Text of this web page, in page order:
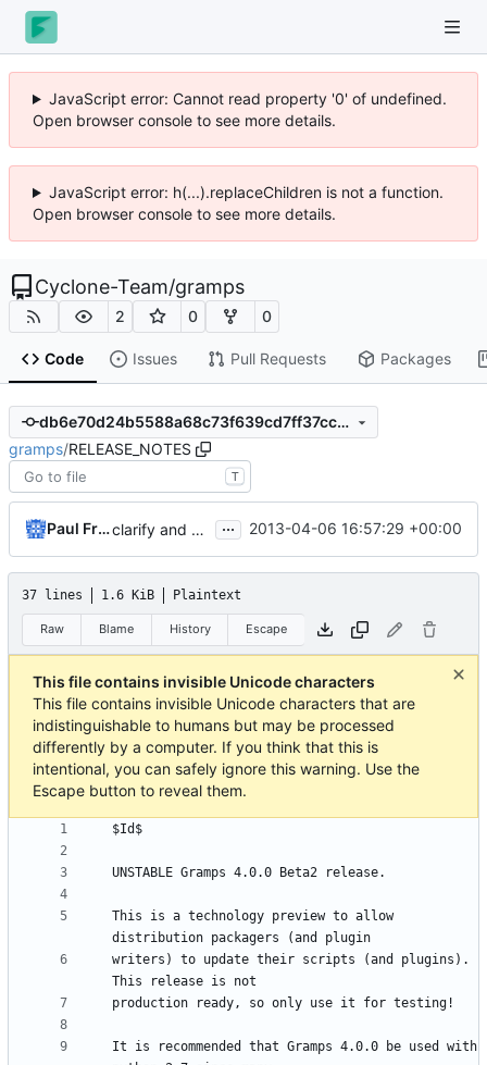
JavaScript error: Cannot read property '0' of undefined.
Open browser console to see more details.
JavaScript error: h(...).replaceChildren is not a function.
Open browser console to see more details.
Cyclone-Team/gramps
2 0 0
Code Issues Pull Requests Packages
db6e70d24b5588a68c73f639cd7ff37cc1aded86
gramps/RELEASE_NOTES
T
Paul Franklin clarify and qualify release information ... 2013-04-06 16:57:29 +00:00
37 lines 1.6 KiB Plaintext
Raw Blame History Escape
This file contains invisible Unicode characters
This file contains invisible Unicode characters that are
indistinguishable to humans but may be processed
differently by a computer. If you think that this is
intentional, you can safely ignore this warning. Use the
Escape button to reveal them.
This is a technology preview to allow
writers) to update their scripts (and plugins).
It is recommended that Gramps 4.0.0 be used with